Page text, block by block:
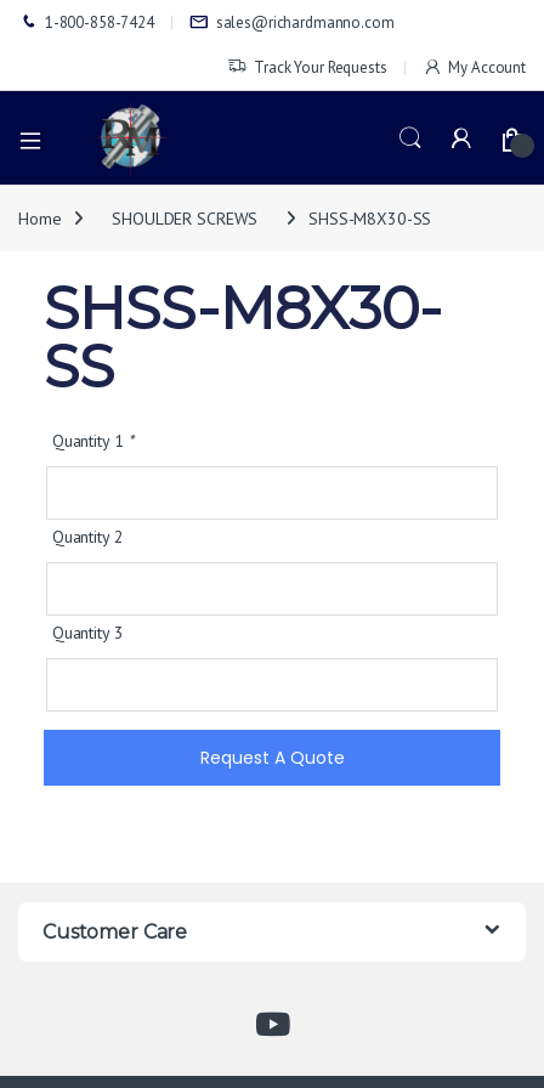
1-800-858-7424 sales@richardmanno.com
Track Your Requests My Account
Home SHOULDER SCREWS SHSS-M8X30-SS
SHSS-M8X30-
SS
Quantity 1 *
Quantity 2
Quantity 3
Request A Quote
Customer Care